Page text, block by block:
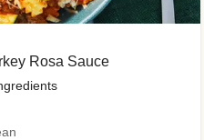
Rosa Sauce